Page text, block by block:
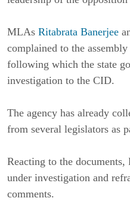
MLAs Ritabrata Banerjee
complained to the
following which the state
investigation to the CID.
The agency has already
from several legislators as
Reacting to the documents,
under investigation and
comments.